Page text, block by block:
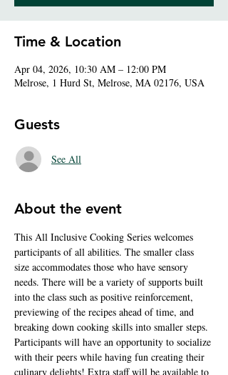
Time & Location
Apr 04, 2026, 10:30 AM – 12:00 PM
Melrose, 1 Hurd St, Melrose, MA 02176, USA
Guests
See All
About the event
This All Inclusive Cooking Series welcomes
participants of all abilities. The smaller class
size accommodates those who have sensory
needs. There will be a variety of supports built
into the class such as positive reinforcement,
previewing of the recipes ahead of time, and
breaking down cooking skills into smaller steps.
Participants will have an opportunity to socialize
with their peers while having fun creating their
culinary delights! Extra staff will be available to